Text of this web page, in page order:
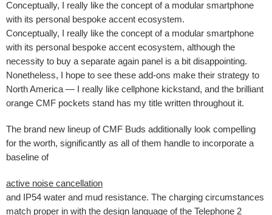
Conceptually, I really like the concept of a modular smartphone
with its personal bespoke accent ecosystem.
Conceptually, I really like the concept of a modular smartphone
with its personal bespoke accent ecosystem, although the
necessity to buy a separate again panel is a bit disappointing.
Nonetheless, I hope to see these add-ons make their strategy to
North America — I really like cellphone kickstand, and the brilliant
orange CMF pockets stand has my title written throughout it.
The brand new lineup of CMF Buds additionally look compelling
for the worth, significantly as all of them handle to incorporate a
baseline of
active noise cancellation
and IP54 water and mud resistance. The charging circumstances
match proper in with the design language of the Telephone 2